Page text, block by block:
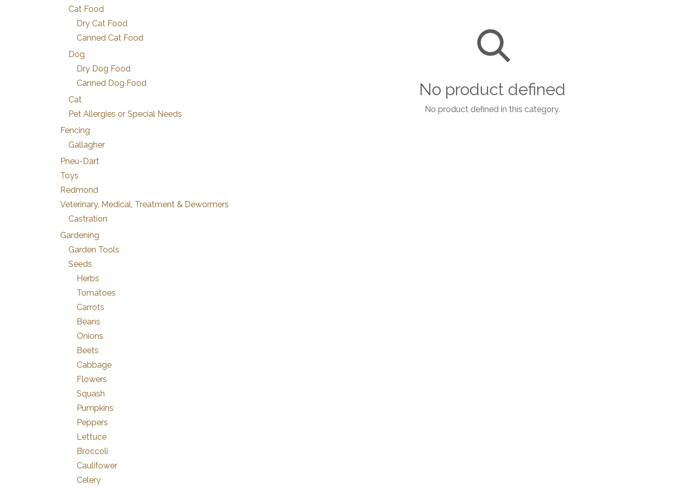
Cat Food
Dry Cat Food
Canned Cat Food
Dog
Dry Dog Food
Canned Dog Food
Cat
Pet Allergies or Special Needs
Fencing
Gallagher
Pneu-Dart
Toys
Redmond
Veterinary, Medical, Treatment & Dewormers
Castration
Gardening
Garden Tools
Seeds
Herbs
Tomatoes
Carrots
Beans
Onions
Beets
Cabbage
Flowers
Squash
Pumpkins
Peppers
Lettuce
Broccoli
Caulifower
Celery
No product defined
No product defined in this category.